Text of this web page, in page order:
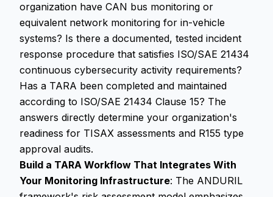
organization have CAN bus monitoring or
equivalent network monitoring for in-vehicle
systems? Is there a documented, tested incident
response procedure that satisfies ISO/SAE 21434
continuous cybersecurity activity requirements?
Has a TARA been completed and maintained
according to ISO/SAE 21434 Clause 15? The
answers directly determine your organization's
readiness for TISAX assessments and R155 type
approval audits.
Build a TARA Workflow That Integrates With
Your Monitoring Infrastructure: The ANDURIL